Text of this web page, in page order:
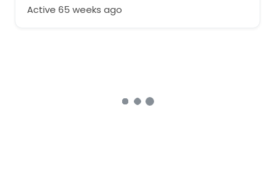
Active 65 weeks ago